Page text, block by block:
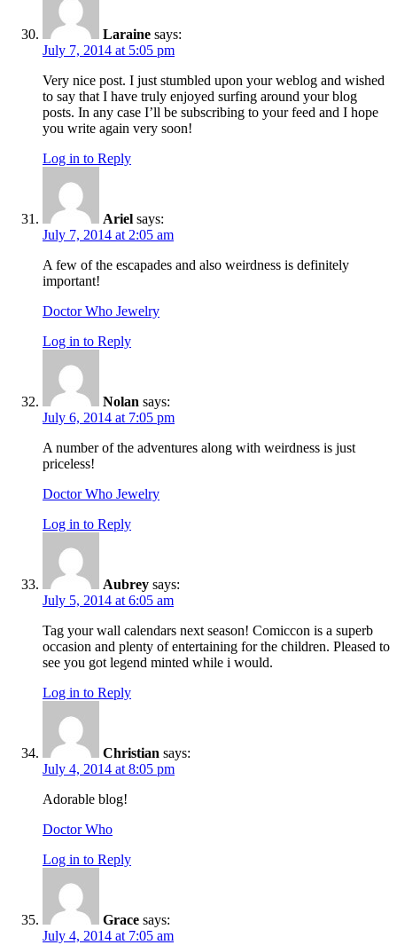
Laraine says:
July 7, 2014 at 5:05 pm
Very nice post. I just stumbled upon your weblog and wished
to say that I have truly enjoyed surfing around your blog
posts. In any case I’ll be subscribing to your feed and I hope
you write again very soon!
Log in to Reply
Ariel says:
July 7, 2014 at 2:05 am
A few of the escapades and also weirdness is definitely
important!
Doctor Who Jewelry
Log in to Reply
Nolan says:
July 6, 2014 at 7:05 pm
A number of the adventures along with weirdness is just
priceless!
Doctor Who Jewelry
Log in to Reply
Aubrey says:
July 5, 2014 at 6:05 am
Tag your wall calendars next season! Comiccon is a superb
occasion and plenty of entertaining for the children. Pleased to
see you got legend minted while i would.
Log in to Reply
Christian says:
July 4, 2014 at 8:05 pm
Adorable blog!
Doctor Who
Log in to Reply
Grace says:
July 4, 2014 at 7:05 am